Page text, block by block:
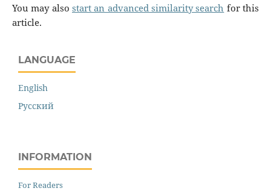
You may also start an advanced similarity search for this
article.
LANGUAGE
English
Русский
INFORMATION
For Readers